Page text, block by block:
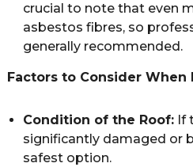
crucial to note that even
asbestos fibres, so
generally recommended.
Factors to Consider When
Condition of the Roof:If
significantly damaged or
safest option.